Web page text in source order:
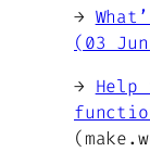
→
(03
→ Help